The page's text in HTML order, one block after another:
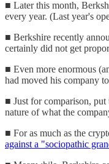
■ Later this month,
every year. (Last year's
■ Berkshire recently
certainly did not get
■ Even more enormous
had moved his company
■ Just for comparison, put
nature of what the
■ For as much as the
against a "sociopathic